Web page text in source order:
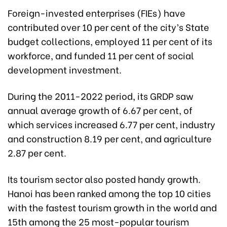
Foreign-invested enterprises (FIEs) have
contributed over 10 per cent of the city’s State
budget collections, employed 11 per cent of its
workforce, and funded 11 per cent of social
development investment.
During the 2011-2022 period, its GRDP saw
annual average growth of 6.67 per cent, of
which services increased 6.77 per cent, industry
and construction 8.19 per cent, and agriculture
2.87 per cent.
Its tourism sector also posted handy growth.
Hanoi has been ranked among the top 10 cities
with the fastest tourism growth in the world and
15th among the 25 most-popular tourism